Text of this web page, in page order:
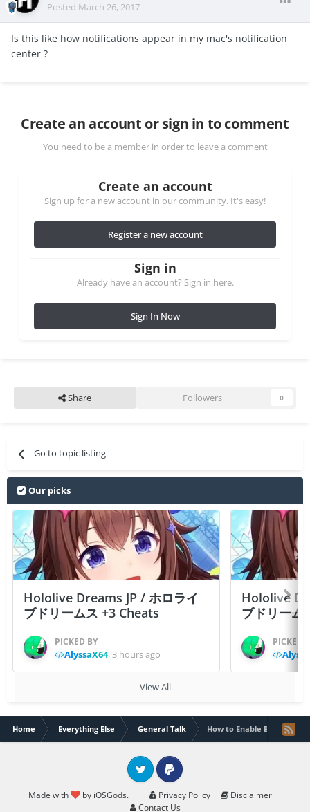
Posted March 26, 2017
Is this like how notifications appear in my mac's notification
center ?
Create an account or sign in to comment
You need to be a member in order to leave a comment
Create an account
Sign up for a new account in our community. It's easy!
Register a new account
Sign in
Already have an account? Sign in here.
Sign In Now
Share Followers 0
Go to topic listing
Our picks
Hololive Dreams JP / ホロライ
ブドリームス +3 Cheats
PICKED BY
AlyssaX64, 3 hours ago
Hololive
ブドリーム
PICKED
View All
Home Everything Else General Talk How to Enable Browser/
Made with by iOSGods. Privacy Policy
Disclaimer
Contact Us
Twitter PayPal